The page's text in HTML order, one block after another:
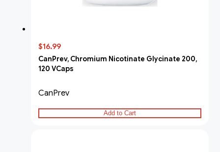
$16.99
CanPrev, Chromium Nicotinate Glycinate 200,
120 VCaps
CanPrev
Add to Cart